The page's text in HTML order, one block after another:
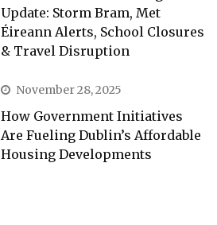
Update: Storm Bram, Met
Éireann Alerts, School Closures
& Travel Disruption
November 28, 2025
How Government Initiatives
Are Fueling Dublin’s Affordable
Housing Developments